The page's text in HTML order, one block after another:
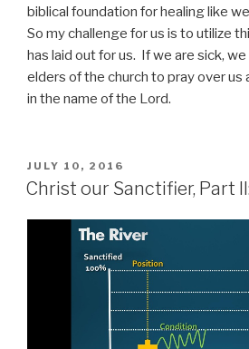
biblical foundation for healing like
So my challenge for us is to utilize
has laid out for us. If we are sick,
elders of the church to pray over us
in the name of the Lord.
POSTED
ON
JULY 10, 2016
Christ our Sanctifier, Part